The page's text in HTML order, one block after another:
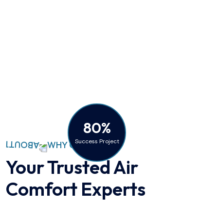
80%
Success Project
WHY CHOOSE US
Your Trusted Air
Comfort Experts